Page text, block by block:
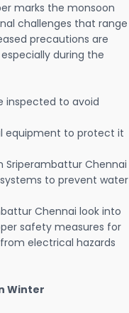
marks the monsoon
challenges that range
precautions are
during the
inspected to avoid
equipment to protect it
Sriperambattur Chennai
to prevent water
Chennai look into
safety measures for
electrical hazards
Winter